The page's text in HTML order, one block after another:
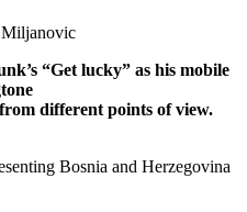
“Get lucky” as his mobile
different points of view.
Bosnia and Herzegovina